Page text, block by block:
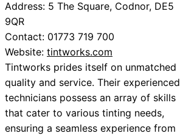
Address: 5 The Square, Codnor, DE5
9QR
Contact: 01773 719 700
Website: tintworks.com
Tintworks prides itself on unmatched
quality and service. Their experienced
technicians possess an array of skills
that cater to various tinting needs,
ensuring a seamless experience from